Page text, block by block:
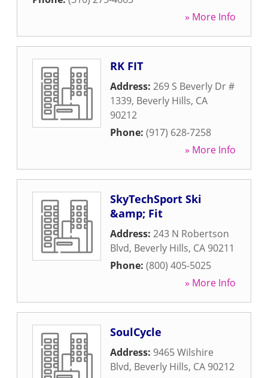
» More Info
RK FIT
Address: 269 S Beverly Dr #
1339, Beverly Hills, CA
90212
Phone: (917) 628-7258
» More Info
SkyTechSport Ski
&amp; Fit
Address: 243 N Robertson
Blvd, Beverly Hills, CA 90211
Phone: (800) 405-5025
» More Info
SoulCycle
Address: 9465 Wilshire
Blvd, Beverly Hills, CA 90212